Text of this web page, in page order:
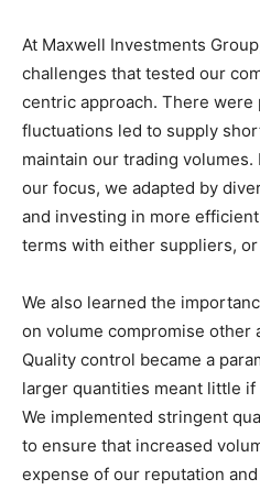
At Maxwell Investments
challenges that tested our
centric approach. There
fluctuations led to supply
maintain our trading
our focus, we adapted by
and investing in more
terms with either suppliers,
We also learned the
on volume compromise other
Quality control became a
larger quantities meant little
We implemented stringent
to ensure that increased
expense of our reputation